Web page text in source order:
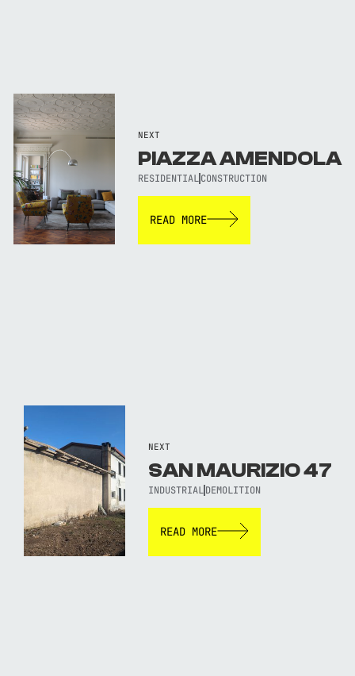
NEXT
PIAZZA AMENDOLA
RESIDENTIALCONSTRUCTION
READ MORE
NEXT
SAN MAURIZIO 47
INDUSTRIALDEMOLITION
READ MORE